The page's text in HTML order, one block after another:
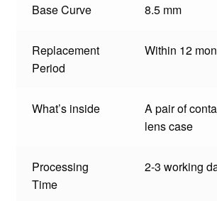
Base Curve 8.5 mm
Replacement
Period
Within 12
What’s inside
A pair of
lens case
Processing
Time
2-3 working